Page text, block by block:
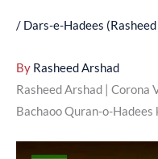
/ Dars-e-Hadees
By Rasheed Arshad
Rasheed Arshad |
Bachaoo Quran-o-Hadees
Video